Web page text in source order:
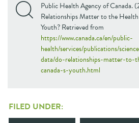
Public Health Agency of Canada.
Relationships Matter to the Health
Youth? Retrieved from
https://www.canada.ca/en/public-
health/services/publications/
data/do-relationships-matter-to-
canada-s-youth.html
FILED UNDER: